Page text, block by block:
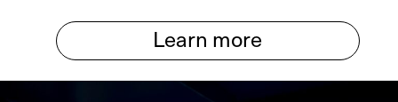
Learn more